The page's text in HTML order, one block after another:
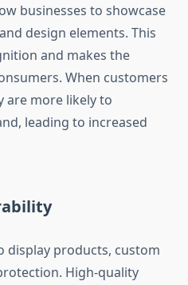
businesses to showcase
design elements. This
and makes the
When customers
are more likely to
leading to increased
display products, custom
High-quality